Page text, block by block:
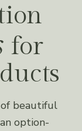
for
beautiful
option-